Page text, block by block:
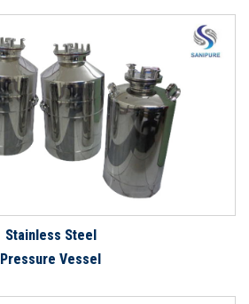
Stainless Steel
Pressure Vessel